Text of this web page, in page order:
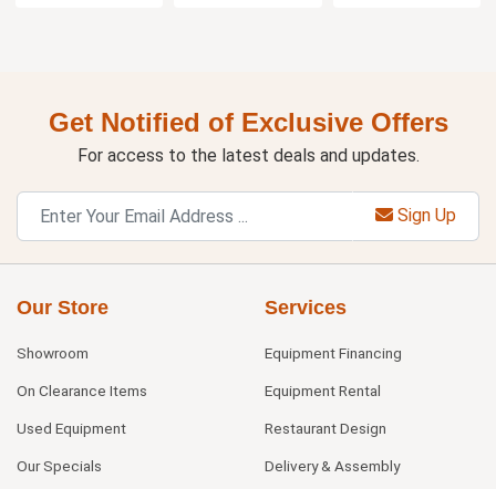
Get Notified of Exclusive Offers
For access to the latest deals and updates.
Sign Up
Our Store
Showroom
On Clearance Items
Used Equipment
Our Specials
Services
Equipment Financing
Equipment Rental
Restaurant Design
Delivery & Assembly